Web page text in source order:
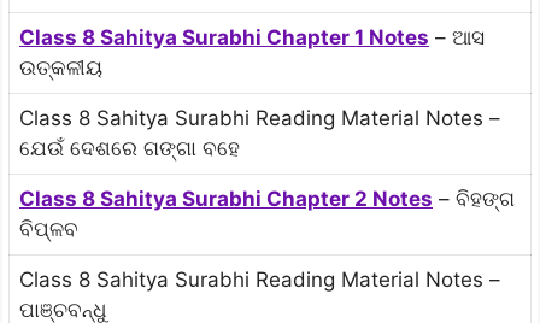
Class 8 Sahitya Surabhi Chapter 1 Notes – ଆସ
ଉତ୍କଳୀୟ
Class 8 Sahitya Surabhi Reading Material Notes –
ଯେଉଁ ଦେଶରେ ଗଙ୍ଗା ବହେ
Class 8 Sahitya Surabhi Chapter 2 Notes – ବିହଙ୍ଗ
ବିପ୍ଳବ
Class 8 Sahitya Surabhi Reading Material Notes –
ପାଞ୍ଚବନ୍ଧୁ